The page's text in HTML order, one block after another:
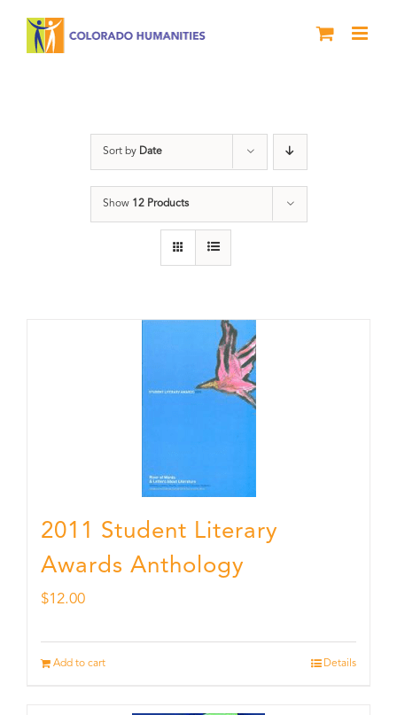
Sort by Date
Show 12 Products
2011 Student Literary
Awards Anthology
$12.00
Add to cart Details